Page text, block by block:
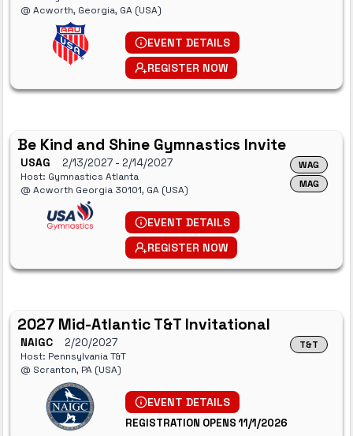
@ Acworth, Georgia, GA (USA)
EVENT DETAILS
REGISTER NOW
Be Kind and Shine Gymnastics Invite
USAG 2/13/2027 - 2/14/2027
Host: Gymnastics Atlanta
@ Acworth Georgia 30101, GA (USA)
WAG
MAG
EVENT DETAILS
REGISTER NOW
2027 Mid-Atlantic T&T Invitational
NAIGC 2/20/2027
Host: Pennsylvania T&T
@ Scranton, PA (USA)
T&T
EVENT DETAILS
REGISTRATION OPENS 11/1/2026